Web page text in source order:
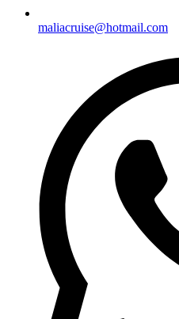
maliacruise@hotmail.com